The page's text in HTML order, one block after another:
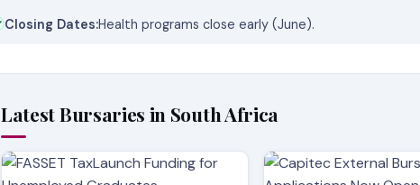
Closing Dates:Health programs close early (June).
Latest Bursaries in South Africa